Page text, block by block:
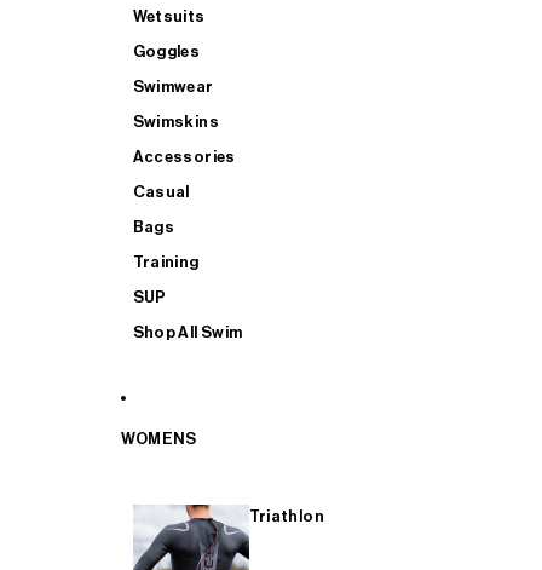
Wetsuits
Goggles
Swimwear
Swimskins
Accessories
Casual
Bags
Training
SUP
Shop All Swim
WOMENS
Triathlon